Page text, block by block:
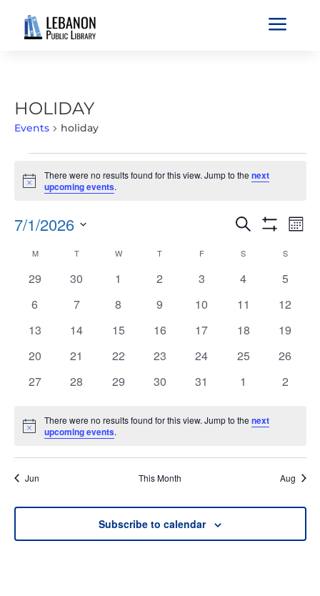
a
HOLIDAY
Events holiday
Notice
There were no results found for this view. Jump to thenext
upcoming events.
EVENTS
AND
VIEWS
Search
7/1/2026
CALENDAR
OF
MMONDAY TTUESDAY W WEDNESDAY
T THURSDAY
FFRIDAY S SATURDAYSSUNDAY
0
29
0
30
0
1
0
2
0
3
0
4
0
5
0
6
0
7
0
8
0
9
0
10
0
11
0
12
0
13
0
14
0
15
0
16
0
17
0
18
0
19
0
20
0
21
0
22
0
23
0
24
0
25
0
26
0
27
0
28
0
29
0
30
0
31
0
1
0
2
Notice
There were no results found for this view. Jump to thenext
upcoming events.
Jun This Month Aug
Subscribe to calendar